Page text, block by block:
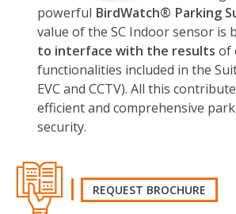
powerful BirdWatch® Parking
value of the SC Indoor sensor is
to interface with the results of
functionalities included in the
EVC and CCTV). All this
efficient and comprehensive
security.
REQUEST BROCHURE